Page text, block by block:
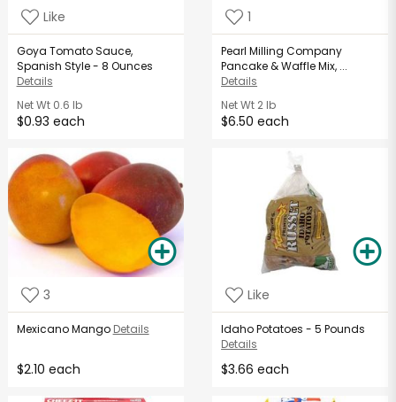
Like
Goya Tomato Sauce,
Spanish Style - 8 Ounces
Details
Net Wt0.6 lb
$0.93 each
1
Pearl Milling Company
Pancake & Waffle Mix, ...
Details
Net Wt 2 lb
$6.50 each
3
Mexicano Mango Details
$2.10 each
Like
Idaho Potatoes - 5 Pounds
Details
$3.66 each